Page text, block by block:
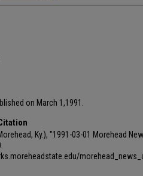
on March 1,1991.
Ky.), "1991-03-01 Morehead